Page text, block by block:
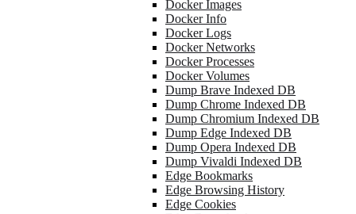
Docker Images
Docker Info
Docker Logs
Docker Networks
Docker Processes
Docker Volumes
Dump Brave Indexed DB
Dump Chrome Indexed DB
Dump Chromium Indexed DB
Dump Edge Indexed DB
Dump Opera Indexed DB
Dump Vivaldi Indexed DB
Edge Bookmarks
Edge Browsing History
Edge Cookies